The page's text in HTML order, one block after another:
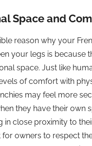
Space and
reason why your
your legs is because
space. Just like
of comfort with
may feel more
they have their own
in close proximity to
owners to respect